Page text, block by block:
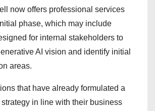
now offers professional services
phase, which may include
for internal stakeholders to
AI vision and identify initial
areas.
that have already formulated a
in line with their business